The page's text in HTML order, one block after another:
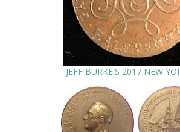
JEFF BURKE'S 2017 NEW